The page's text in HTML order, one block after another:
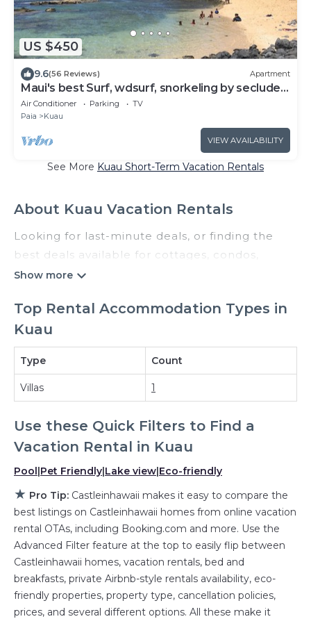
US $450
9.6(56 Reviews) Apartment
Maui's best Surf, wdsurf, snorkeling by secluded
beach+ AC
Air Conditioner Parking
TV
Paia
Kuau
VIEW AVAILABILITY
See More Kuau Short-Term Vacation Rentals
About Kuau Vacation Rentals
Looking for last-minute deals, or finding the
best deals available for cottages, condos,
private villas, and large vacation homes? With
comparing different options of various deals
with a single click. Looking for a rental by
owner with the best swimming pools, hot tubs,
allows pets, or even those with huge master
suite bedrooms and have large screen
televisions? You can find vacation rentals by
owner, and other popular Airbnb-style
properties inKuau. Places to stay near
Castleinhawaii makes it easy and safe to find
and compare vacation rentals in Kuauwith
prices often at a 30-40% discount versus the
price of a hotel. Just search for your
destination and secure your reservation today.
Top Rental Accommodation Types in
Kuau
Type Count
Villas 1
Use these Quick Filters to Find a
Vacation Rental in Kuau
Pool|Pet Friendly|Lake view|Eco-friendly
★ Pro Tip: Castleinhawaii makes it easy to compare the
best listings on Castleinhawaii homes from online vacation
rental OTAs, including Booking.com and more. Use the
Advanced Filter feature at the top to easily flip between
Castleinhawaii homes, vacation rentals, bed and
breakfasts, private Airbnb-style rentals availability, eco-
friendly properties, property type, cancellation policies,
prices, and several different options. All these make it